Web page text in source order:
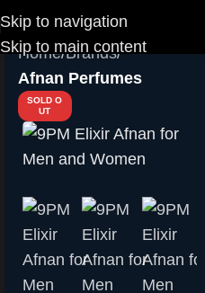
Skip to navigation
Skip to main content
Home Brands
Afnan Perfumes
SOLD O
UT